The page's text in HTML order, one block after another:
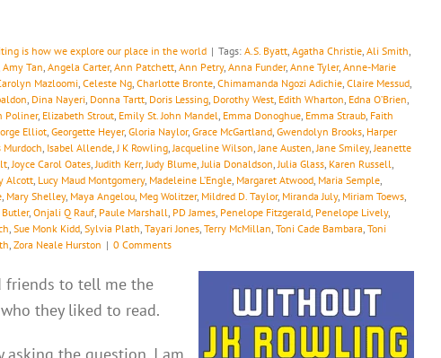
is how we explore our place in the world | Tags: A.S. Byatt, Agatha Christie, Ali Smith,
Amy Tan, Angela Carter, Ann Patchett, Ann Petry, Anna Funder, Anne Tyler, Anne-Marie
Mazloomi, Celeste Ng, Charlotte Bronte, Chimamanda Ngozi Adichie, Claire Messud,
, Dina Nayeri, Donna Tartt, Doris Lessing, Dorothy West, Edith Wharton, Edna O’Brien,
Poliner, Elizabeth Strout, Emily St. John Mandel, Emma Donoghue, Emma Straub, Faith
Elliot, Georgette Heyer, Gloria Naylor, Grace McGartland, Gwendolyn Brooks, Harper
Murdoch, Isabel Allende,J K Rowling,Jacqueline Wilson,Jane Austen,Jane Smiley,Jeanette
,Joyce Carol Oates,Judith Kerr,Judy Blume,Julia Donaldson,Julia Glass, Karen Russell,
Alcott, Lucy Maud Montgomery, Madeleine L’Engle, Margaret Atwood, Maria Semple,
, Mary Shelley, Maya Angelou, Meg Wolitzer, Mildred D. Taylor, Miranda July, Miriam Toews,
, Onjali Q Rauf, Paule Marshall, PD James, Penelope Fitzgerald, Penelope Lively,
, Sue Monk Kidd, Sylvia Plath, Tayari Jones, Terry McMillan, Toni Cade Bambara, Toni
, Zora Neale Hurston | 0 Comments
friends to tell me the
they liked to read.